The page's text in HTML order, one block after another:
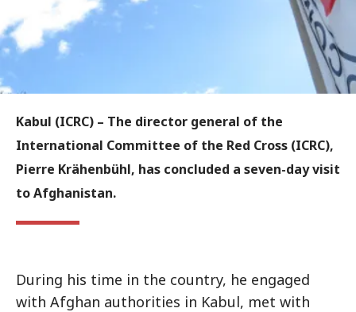
Kabul (ICRC) – The director general of the
International Committee of the Red Cross (ICRC),
Pierre Krähenbühl, has concluded a seven-day visit
to Afghanistan.
During his time in the country, he engaged
with Afghan authorities in Kabul, met with